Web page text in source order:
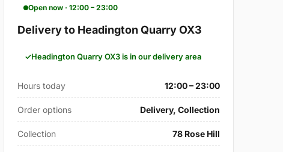
Open now · 12:00 – 23:00
Delivery to Headington Quarry OX3
Headington Quarry OX3 is in our delivery area
Hours today 12:00 – 23:00
Order options Delivery, Collection
Collection 78 Rose Hill